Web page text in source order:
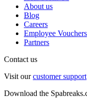
About us
Blog
Careers
Employee Vouchers
Partners
Contact us
Visit ourcustomer support
Download the